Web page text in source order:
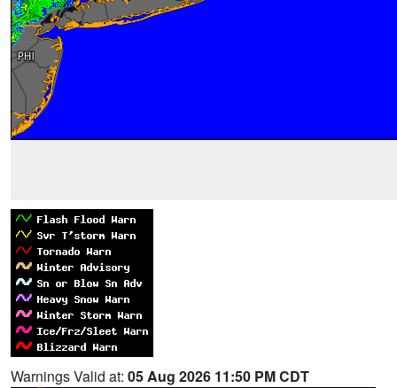
Warnings Valid at: 05 Aug 2026 11:50 PM CDT